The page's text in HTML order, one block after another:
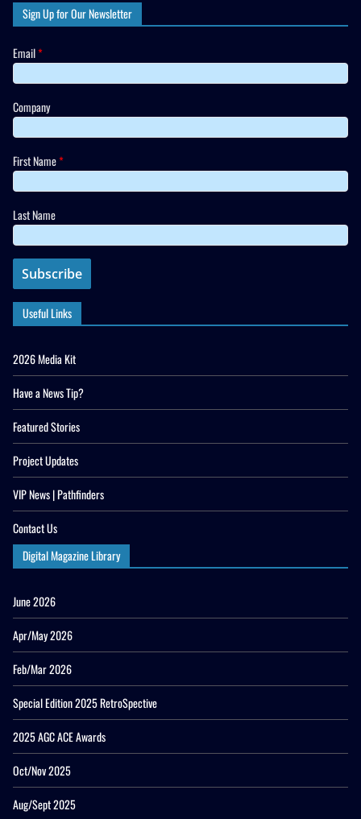
Sign Up for Our Newsletter
Email*
Company
First Name*
Last Name
Useful Links
2026 Media Kit
Have a News Tip?
Featured Stories
Project Updates
VIP News | Pathfinders
Contact Us
Digital Magazine Library
June 2026
Apr/May 2026
Feb/Mar 2026
Special Edition 2025 RetroSpective
2025 AGC ACE Awards
Oct/Nov 2025
Aug/Sept 2025